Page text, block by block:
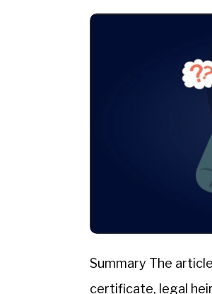
Summary The
certificate, legal